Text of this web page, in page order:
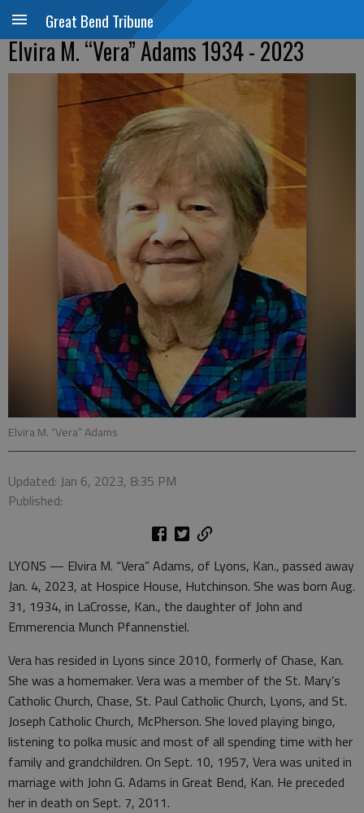
Great Bend Tribune
Elvira M. “Vera” Adams 1934 - 2023
Elvira M. “Vera” Adams
Updated: Jan 6, 2023, 8:35 PM
Published:
LYONS — Elvira M. “Vera” Adams, of Lyons, Kan., passed away
Jan. 4, 2023, at Hospice House, Hutchinson. She was born Aug.
31, 1934, in LaCrosse, Kan., the daughter of John and
Emmerencia Munch Pfannenstiel.
Vera has resided in Lyons since 2010, formerly of Chase, Kan.
She was a homemaker. Vera was a member of the St. Mary’s
Catholic Church, Chase, St. Paul Catholic Church, Lyons, and St.
Joseph Catholic Church, McPherson. She loved playing bingo,
listening to polka music and most of all spending time with her
family and grandchildren. On Sept. 10, 1957, Vera was united in
marriage with John G. Adams in Great Bend, Kan. He preceded
her in death on Sept. 7, 2011.